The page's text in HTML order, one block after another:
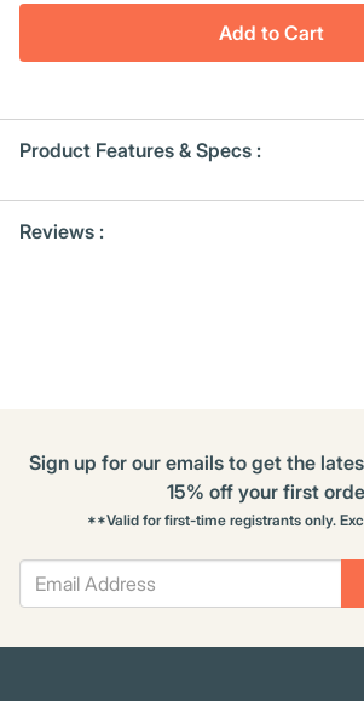
Add to Cart
Product Features & Specs :
Other
Kitting
Reviews :
Sign up for our emails to get the
15% off your first
**Valid for first-time registrants only.